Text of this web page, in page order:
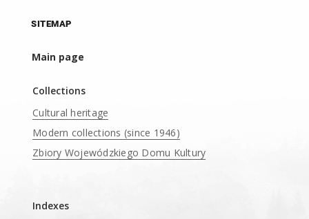
SITEMAP
Main page
Collections
Cultural heritage
Modern collections (since 1946)
Zbiory Wojewódzkiego Domu Kultury
Indexes